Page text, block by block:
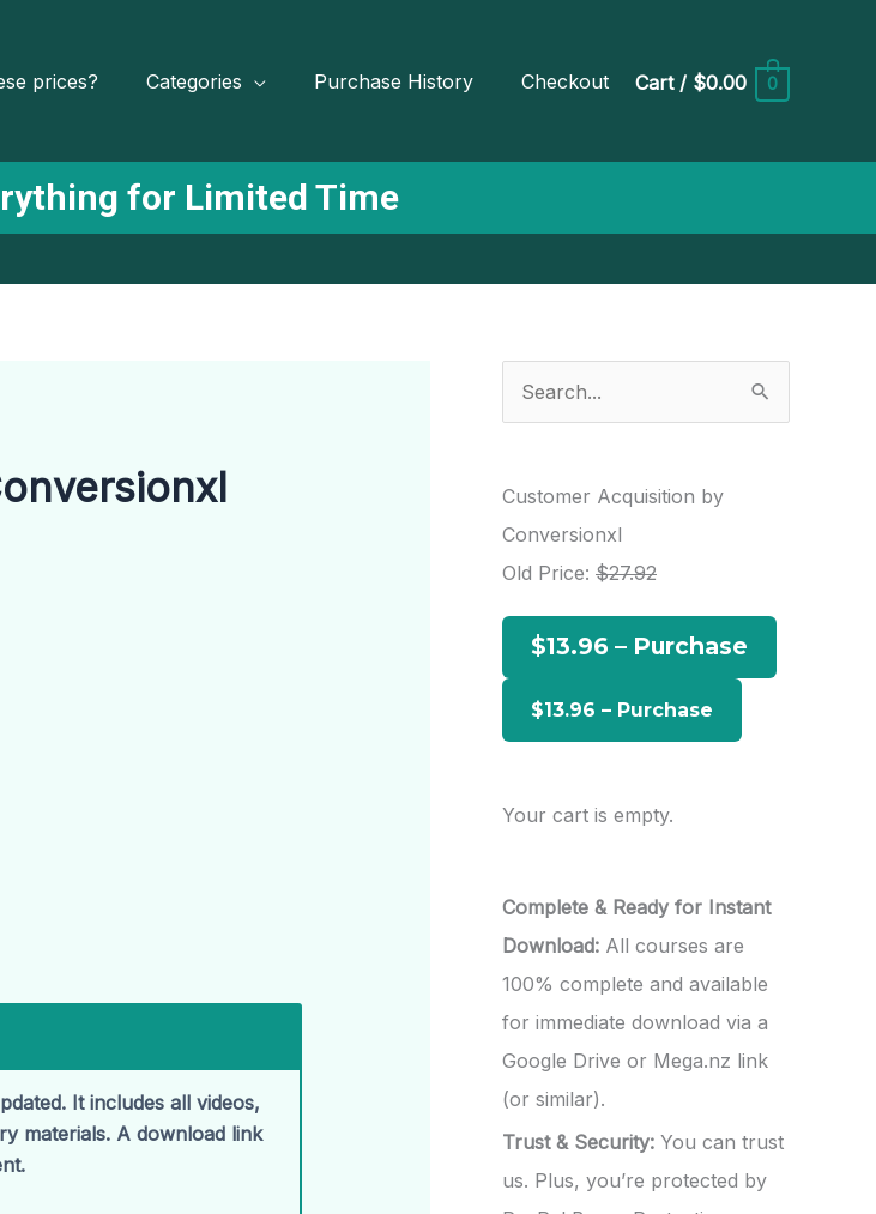
prices? Categories Purchase History Checkout Cart/ $0.00 0
for Limited Time
It includes all videos,
materials. A download link
e
r
c
h
r
Customer Acquisition by
Conversionxl
Old Price: $27.92
$13.96 – Purchase
Your cart is empty.
Complete & Ready for Instant
Download: All courses are
100% complete and available
for immediate download via a
Google Drive or Mega.nz link
(or similar).
Trust & Security: You can trust
us. Plus, you’re protected by